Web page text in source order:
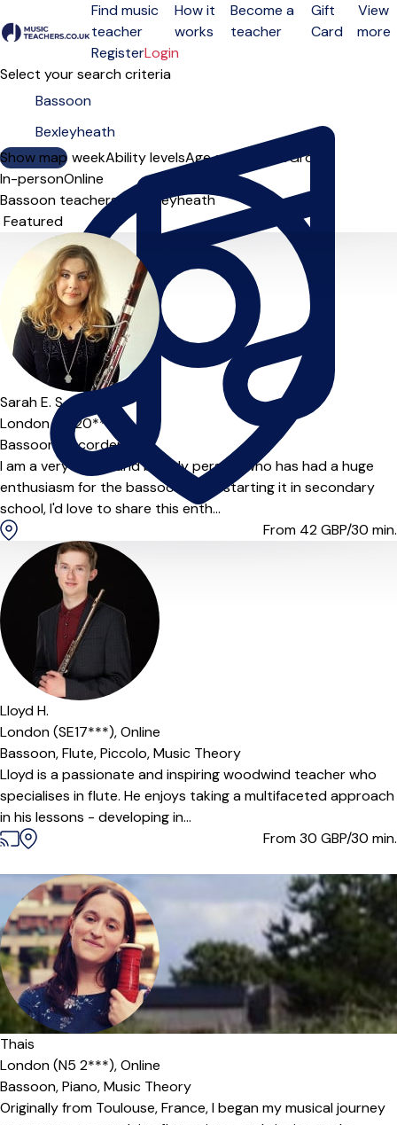
Open menu
Find music
teacher
How it
works
Become a
teacher
Gift
Card
View
more
RegisterLogin
Select your search criteria
Show map
Day of the weekAbility levelsAge groups SoloGroup
In-personOnline
Bassoon teachers in Bexleyheath
Sort order
Sarah E. S.
London (SE20***)
Bassoon,
Recorder
I am a very bright and bubbly person, who has had a huge
enthusiasm for the bassoon since starting it in secondary
school, I'd love to share this enth...
From 42GBP/30 min.
Lloyd H.
London (SE17***),Online
Bassoon,Flute,Piccolo,Music Theory
Lloyd is a passionate and inspiring woodwind teacher who
specialises in flute. He enjoys taking a multifaceted approach
in his lessons - developing in...
From 30 GBP/30 min.
Thais
London (N5 2***),Online
Bassoon,Piano,Music Theory
Originally from Toulouse, France, I began my musical journey